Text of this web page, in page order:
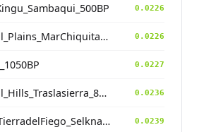
0.0226
Argentina_Central_Plains_MarChiquita_700BP 0.0226
0.0227
Argentina_Central_Hills_Traslasierra_800BP 0.0236
Argentina_NorthTierradelFiego_Selknam_100BP 0.0239